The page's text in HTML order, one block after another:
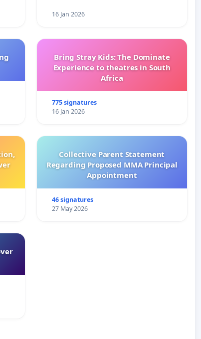
16 Jan 2026
Bring Stray Kids: The Dominate
Experience to theatres in South
Africa
775 signatures
16 Jan 2026
Collective Parent Statement
Regarding Proposed MMA Principal
Appointment
46 signatures
27 May 2026